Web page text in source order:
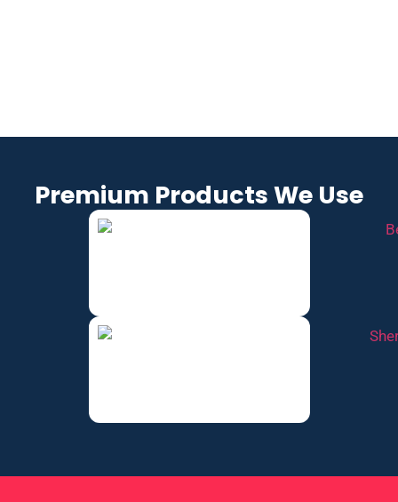
Premium Products We Use